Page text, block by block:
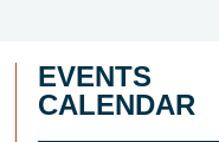
EVENTS
CALENDAR